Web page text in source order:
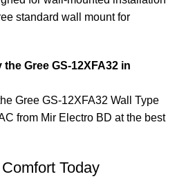
standard wall mount for
Gree GS-12XFA32 in
Gree GS-12XFA32 Wall Type
from Mir Electro BD at the best
Today